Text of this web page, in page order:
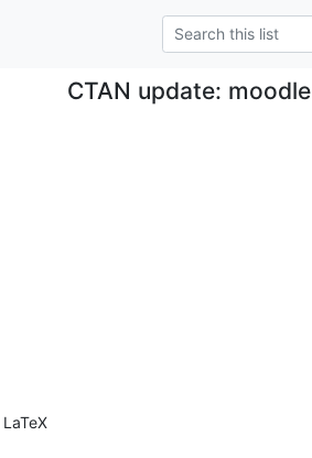
CTAN update: moodle